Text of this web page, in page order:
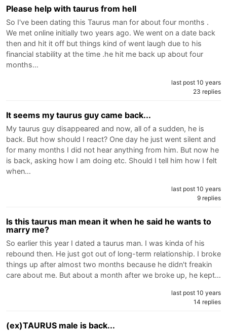
Please help with taurus from hell
So I've been dating this Taurus man for about four months .
We met online initially two years ago. We went on a date back
then and hit it off but things kind of went laugh due to his
financial stability at the time .he hit me back up about four
months…
last post 10 years
23 replies
It seems my taurus guy came back...
My taurus guy disappeared and now, all of a sudden, he is
back. But how should I react? One day he just went silent and
for many months I did not hear anything from him. But now he
is back, asking how I am doing etc. Should I tell him how I felt
when…
last post 10 years
9 replies
Is this taurus man mean it when he said he wants to
marry me?
So earlier this year I dated a taurus man. I was kinda of his
rebound then. He just got out of long-term relationship. I broke
things up after almost two months because he didn't freakin
care about me. But about a month after we broke up, he kept…
last post 10 years
14 replies
(ex)TAURUS male is back...